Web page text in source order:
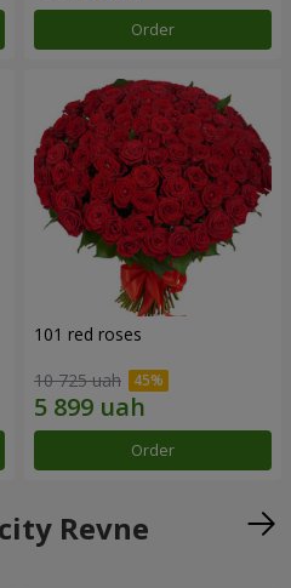
Order
101 red roses
10 725 uah
Order
Revne